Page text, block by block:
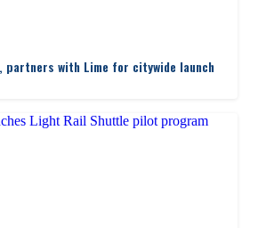
partners with Lime for citywide launch